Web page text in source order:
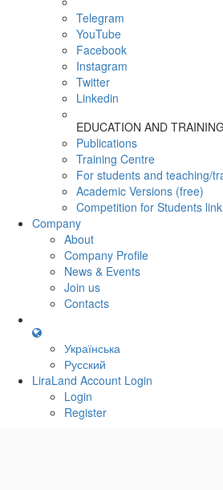
Telegram
YouTube
Facebook
Instagram
Twitter
Linkedin
EDUCATION AND TRAINING
Publications
Training Centre
For students and teaching/
Academic Versions (free)
Competition for Students
Company
About
Company Profile
News & Events
Join us
Contacts
Українська
Русский
LiraLand Account Login
Login
Register